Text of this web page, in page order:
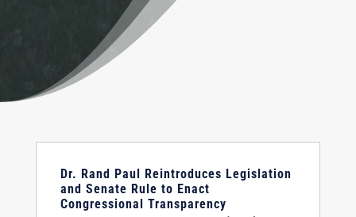
Dr. Rand Paul Reintroduces Legislation
and Senate Rule to Enact
Congressional Transparency